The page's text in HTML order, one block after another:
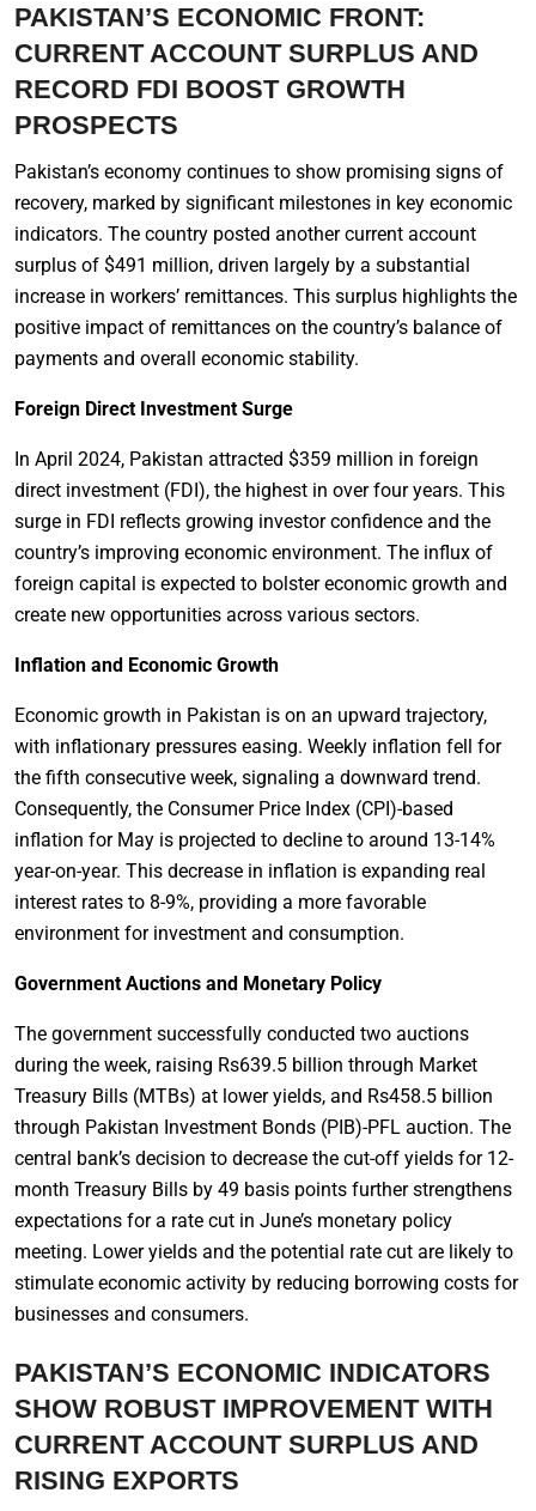
PAKISTAN’S ECONOMIC FRONT:
CURRENT ACCOUNT SURPLUS AND
RECORD FDI BOOST GROWTH
PROSPECTS
Pakistan’s economy continues to show promising signs of
recovery, marked by significant milestones in key economic
indicators. The country posted another current account
surplus of $491 million, driven largely by a substantial
increase in workers’ remittances. This surplus highlights the
positive impact of remittances on the country’s balance of
payments and overall economic stability.
Foreign Direct Investment Surge
In April 2024, Pakistan attracted $359 million in foreign
direct investment (FDI), the highest in over four years. This
surge in FDI reflects growing investor confidence and the
country’s improving economic environment. The influx of
foreign capital is expected to bolster economic growth and
create new opportunities across various sectors.
Inflation and Economic Growth
Economic growth in Pakistan is on an upward trajectory,
with inflationary pressures easing. Weekly inflation fell for
the fifth consecutive week, signaling a downward trend.
Consequently, the Consumer Price Index (CPI)-based
inflation for May is projected to decline to around 13-14%
year-on-year. This decrease in inflation is expanding real
interest rates to 8-9%, providing a more favorable
environment for investment and consumption.
Government Auctions and Monetary Policy
The government successfully conducted two auctions
during the week, raising Rs639.5 billion through Market
Treasury Bills (MTBs) at lower yields, and Rs458.5 billion
through Pakistan Investment Bonds (PIB)-PFL auction. The
central bank’s decision to decrease the cut-off yields for 12-
month Treasury Bills by 49 basis points further strengthens
expectations for a rate cut in June’s monetary policy
meeting. Lower yields and the potential rate cut are likely to
stimulate economic activity by reducing borrowing costs for
businesses and consumers.
PAKISTAN’S ECONOMIC INDICATORS
SHOW ROBUST IMPROVEMENT WITH
CURRENT ACCOUNT SURPLUS AND
RISING EXPORTS